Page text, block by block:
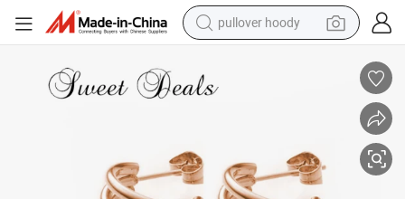
pullover hoody
tshirt
container house